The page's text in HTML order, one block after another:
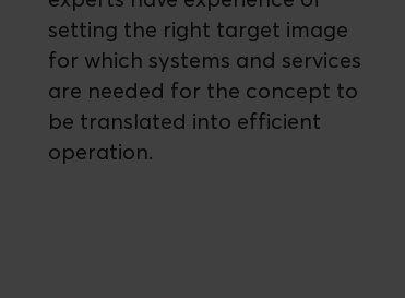
setting the right target image
for which systems and services
are needed for the concept to
be translated into efficient
operation.